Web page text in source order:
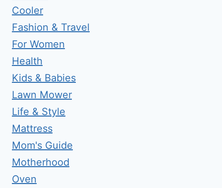
Cooler
Fashion & Travel
For Women
Health
Kids & Babies
Lawn Mower
Life & Style
Mattress
Mom's Guide
Motherhood
Oven